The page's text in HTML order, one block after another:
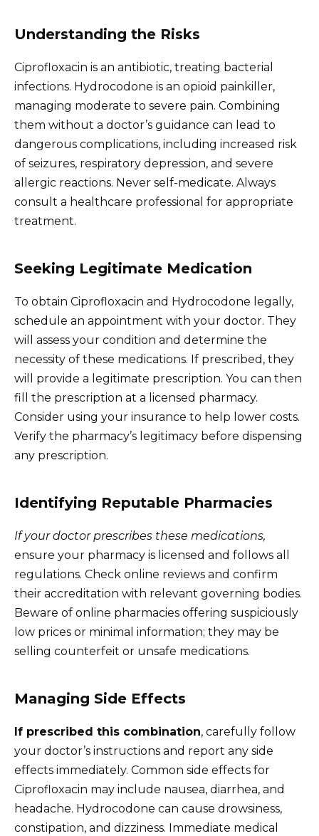
Understanding the Risks
Ciprofloxacin is an antibiotic, treating bacterial
infections. Hydrocodone is an opioid painkiller,
managing moderate to severe pain. Combining
them without a doctor’s guidance can lead to
dangerous complications, including increased risk
of seizures, respiratory depression, and severe
allergic reactions. Never self-medicate. Always
consult a healthcare professional for appropriate
treatment.
Seeking Legitimate Medication
To obtain Ciprofloxacin and Hydrocodone legally,
schedule an appointment with your doctor. They
will assess your condition and determine the
necessity of these medications. If prescribed, they
will provide a legitimate prescription. You can then
fill the prescription at a licensed pharmacy.
Consider using your insurance to help lower costs.
Verify the pharmacy’s legitimacy before dispensing
any prescription.
Identifying Reputable Pharmacies
If your doctor prescribes these medications,
ensure your pharmacy is licensed and follows all
regulations. Check online reviews and confirm
their accreditation with relevant governing bodies.
Beware of online pharmacies offering suspiciously
low prices or minimal information; they may be
selling counterfeit or unsafe medications.
Managing Side Effects
If prescribed this combination, carefully follow
your doctor’s instructions and report any side
effects immediately. Common side effects for
Ciprofloxacin may include nausea, diarrhea, and
headache. Hydrocodone can cause drowsiness,
constipation, and dizziness. Immediate medical